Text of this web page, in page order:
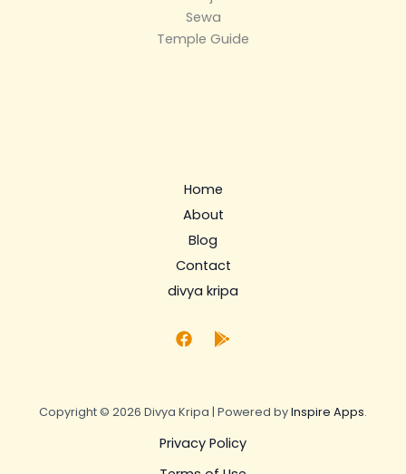
Sewa
Temple Guide
Home
About
Blog
Contact
divya kripa
Copyright © 2026 Divya Kripa | Powered byInspire Apps.
Privacy Policy